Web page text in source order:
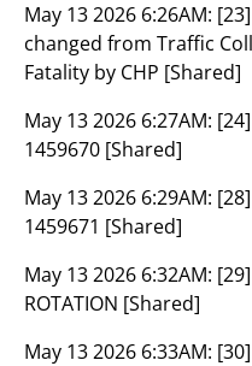
May 13 2026 6:26AM:
changed from Traffic
Fatality by CHP [Shared]
May 13 2026 6:27AM:
1459670 [Shared]
May 13 2026 6:29AM:
1459671 [Shared]
May 13 2026 6:32AM:
ROTATION [Shared]
May 13 2026 6:33AM: